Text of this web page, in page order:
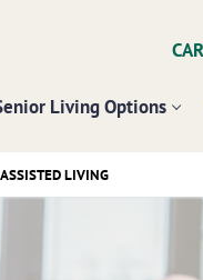
Living Options
LIVING